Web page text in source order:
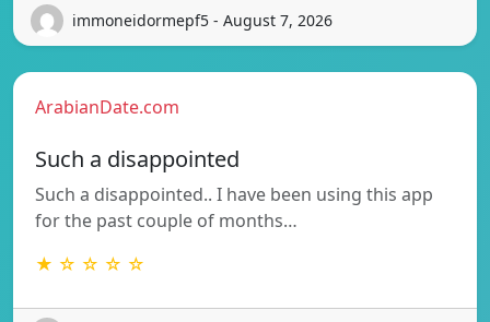
immoneidormepf5 - August 7, 2026
ArabianDate.com
Such a disappointed
Such a disappointed.. I have been using this app
for the past couple of months…
★ ☆ ☆ ☆ ☆